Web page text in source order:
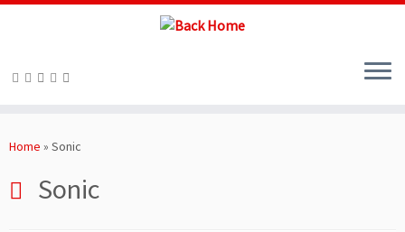
toHome » Sonic
Sonic